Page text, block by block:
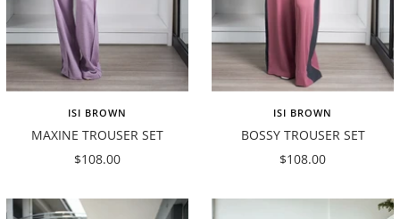
ISI BROWN
MAXINE TROUSER SET
Sale
$108.00
ISI BROWN
BOSSY TROUSER SET
Sale
$108.00